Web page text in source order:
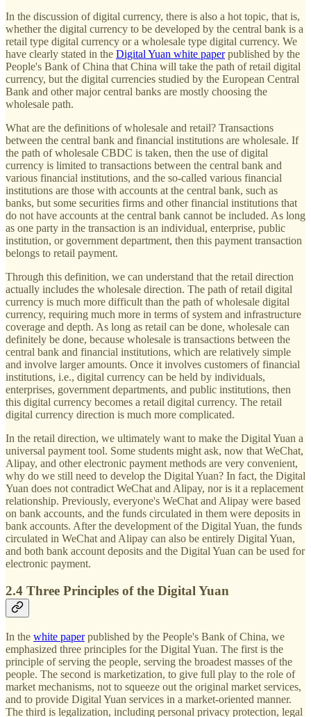
In the discussion of digital currency, there is also a hot topic, that is,
whether the digital currency to be developed by the central bank is a
retail type digital currency or a wholesale type digital currency. We
have clearly stated in the Digital Yuan white paperpublished by the
People's Bank of China that China will take the path of retail digital
currency, but the digital currencies studied by the European Central
Bank and other major central banks are mostly choosing the
wholesale path.
What are the definitions of wholesale and retail? Transactions
between the central bank and financial institutions are wholesale. If
the path of wholesale CBDC is taken, then the use of digital
currency is limited to transactions between the central bank and
various financial institutions, and the so-called various financial
institutions are those with accounts at the central bank, such as
banks, but some securities firms and other financial institutions that
do not have accounts at the central bank cannot be included. As long
as one party in the transaction is an individual, enterprise, public
institution, or government department, then this payment transaction
belongs to retail payment.
Through this definition, we can understand that the retail direction
actually includes the wholesale direction. The path of retail digital
currency is much more difficult than the path of wholesale digital
currency, requiring much more in terms of system and infrastructure
coverage and depth. As long as retail can be done, wholesale can
definitely be done, because wholesale is transactions between the
central bank and financial institutions, which are relatively simple
and involve larger amounts. Once it involves customers of financial
institutions, i.e., digital currency can be held by individuals,
enterprises, government departments, and public institutions, then
this digital currency becomes a retail digital currency. The retail
digital currency direction is much more complicated.
In the retail direction, we ultimately want to make the Digital Yuan a
universal payment tool. Some students might ask, now that WeChat,
Alipay, and other electronic payment methods are very convenient,
why do we still need to develop the Digital Yuan? In fact, the Digital
Yuan does not contradict WeChat and Alipay, nor is it a replacement
relationship. Previously, everyone's WeChat and Alipay were based
on bank accounts, and the funds circulated in them were deposits in
bank accounts. After the development of the Digital Yuan, the funds
circulated in WeChat and Alipay can also be entirely Digital Yuan,
and both bank account deposits and the Digital Yuan can be used for
electronic payment.
2.4 Three Principles of the Digital Yuan
In the white paperpublished by the People's Bank of China, we
emphasized three principles for the Digital Yuan. The first is the
principle of serving the people, serving the broadest masses of the
people. The second is marketization, to give full play to the role of
market mechanisms, not to squeeze out the original market services,
and to provide Digital Yuan services in a market-oriented manner.
The third is legalization, including personal privacy protection, legal